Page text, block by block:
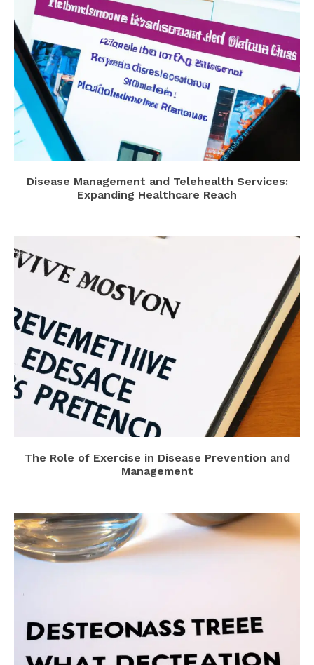
Disease Management and Telehealth Services:
Expanding Healthcare Reach
The Role of Exercise in Disease Prevention and
Management